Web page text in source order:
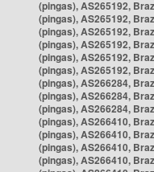
(pingas), AS265192,
(pingas), AS265192,
(pingas), AS265192,
(pingas), AS265192,
(pingas), AS265192,
(pingas), AS265192,
(pingas), AS266284,
(pingas), AS266284,
(pingas), AS266284,
(pingas), AS266410,
(pingas), AS266410,
(pingas), AS266410,
(pingas), AS266410,